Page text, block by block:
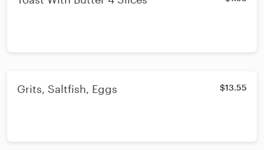
Grits, Saltfish, Eggs $13.55